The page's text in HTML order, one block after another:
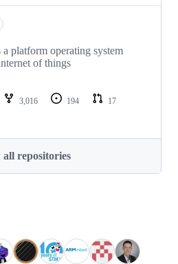
platform operating system
of things
3,016 194
17
all repositories